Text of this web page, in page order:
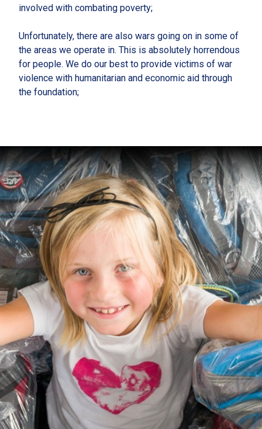
involved with combating poverty;
Unfortunately, there are also wars going on in some of
the areas we operate in. This is absolutely horrendous
for people. We do our best to provide victims of war
violence with humanitarian and economic aid through
the foundation;